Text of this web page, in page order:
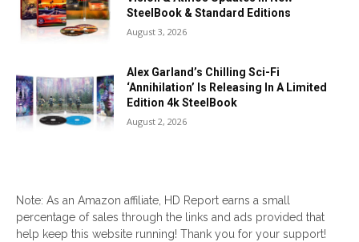
SteelBook & Standard Editions
August 3, 2026
Alex Garland’s Chilling Sci-Fi
‘Annihilation’ Is Releasing In A Limited
Edition 4k SteelBook
August 2, 2026
Note: As an Amazon affiliate, HD Report earns a small
percentage of sales through the links and ads provided that
help keep this website running! Thank you for your support!